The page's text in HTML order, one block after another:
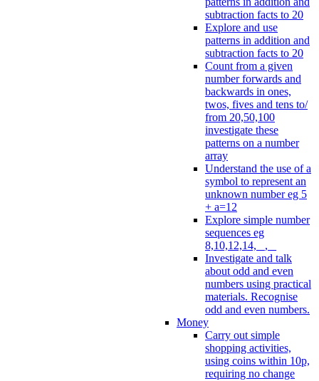
subtraction facts to 20
Explore and use
patterns in addition and
subtraction facts to 20
Count from a given
number forwards and
backwards in ones,
twos, fives and tens to/
from 20,50,100
investigate these
patterns on a number
array
Understand the use of a
symbol to represent an
unknown number eg 5
+ a=12
Explore simple number
sequences eg
8,10,12,14, _, _
Investigate and talk
about odd and even
numbers using practical
materials. Recognise
odd and even numbers.
Money
Carry out simple
shopping activities,
using coins within 10p,
requiring no change